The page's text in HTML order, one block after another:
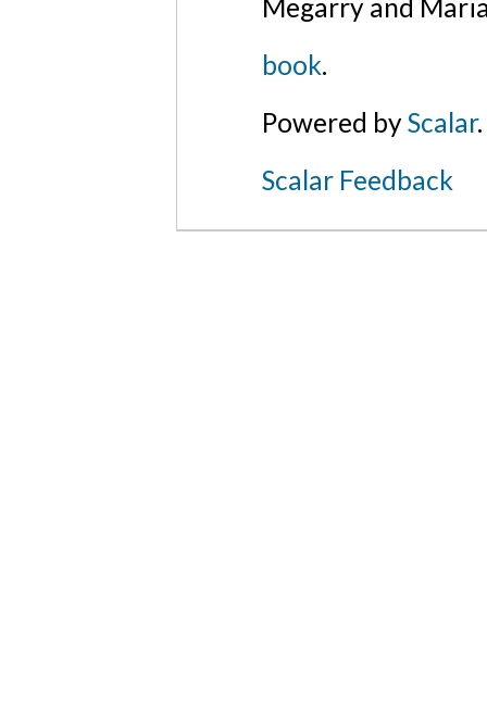
Megarry and
book.
Powered byScalar.
Scalar Feedback